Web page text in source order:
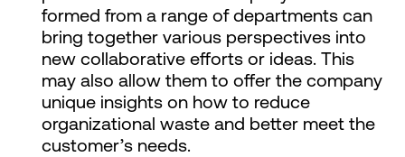
formed from a range of departments can
bring together various perspectives into
new collaborative efforts or ideas. This
may also allow them to offer the company
unique insights on how to reduce
organizational waste and better meet the
customer’s needs.